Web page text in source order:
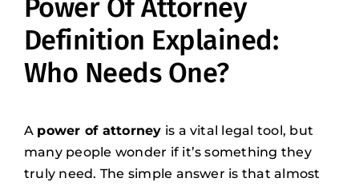
Power Of Attorney
Definition Explained:
Who Needs One?
A power of attorney is a vital legal tool, but
many people wonder if it’s something they
truly need. The simple answer is that almost